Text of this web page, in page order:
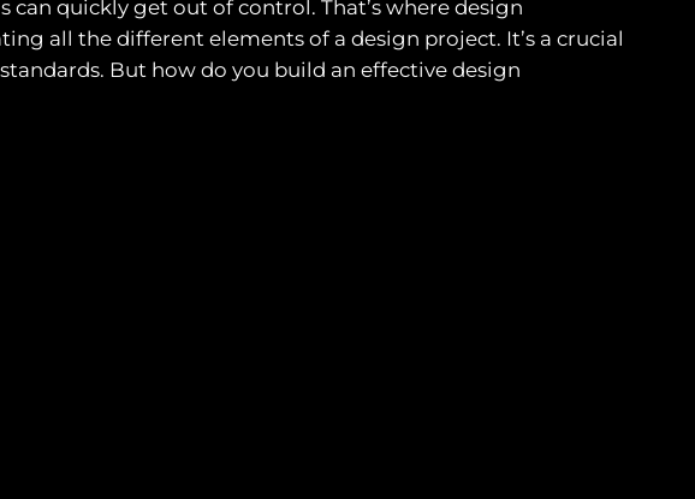
quickly get out of control. That’s where design
all the different elements of a design project. It’s a crucial
But how do you build an effective design